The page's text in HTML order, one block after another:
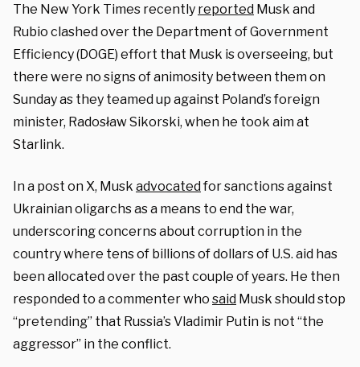
The New York Times recently reported Musk and
Rubio clashed over the Department of Government
Efficiency (DOGE) effort that Musk is overseeing, but
there were no signs of animosity between them on
Sunday as they teamed up against Poland’s foreign
minister, Radosław Sikorski, when he took aim at
Starlink.
In a post on X, Musk advocatedfor sanctions against
Ukrainian oligarchs as a means to end the war,
underscoring concerns about corruption in the
country where tens of billions of dollars of U.S. aid has
been allocated over the past couple of years. He then
responded to a commenter who said Musk should stop
“pretending” that Russia’s Vladimir Putin is not “the
aggressor” in the conflict.